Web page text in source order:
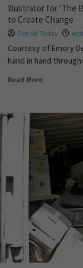
Illustrator for ‘The
to Create Change
Detroit Today
Courtesy of Emory
hand in hand
Read More